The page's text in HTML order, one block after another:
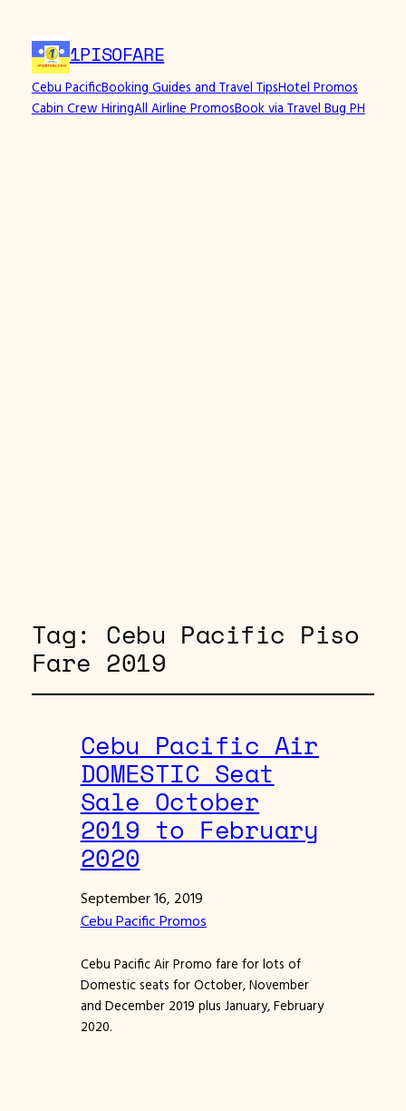
1PISOFARE
Cebu PacificBooking Guides and Travel TipsHotel Promos
Cabin Crew HiringAll Airline PromosBook via Travel Bug PH
Tag: Cebu Pacific Piso
Fare 2019
Cebu Pacific Air
DOMESTIC Seat
Sale October
2019 to February
2020
September 16, 2019
Cebu Pacific Promos
Cebu Pacific Air Promo fare for lots of
Domestic seats for October, November
and December 2019 plus January, February
2020.